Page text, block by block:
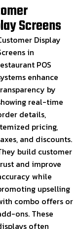
Screens
Display
in
POS
enhance
by
real-time
details,
pricing,
and discounts.
build customer
and improve
while
upselling
combo offers or
ons. These
often